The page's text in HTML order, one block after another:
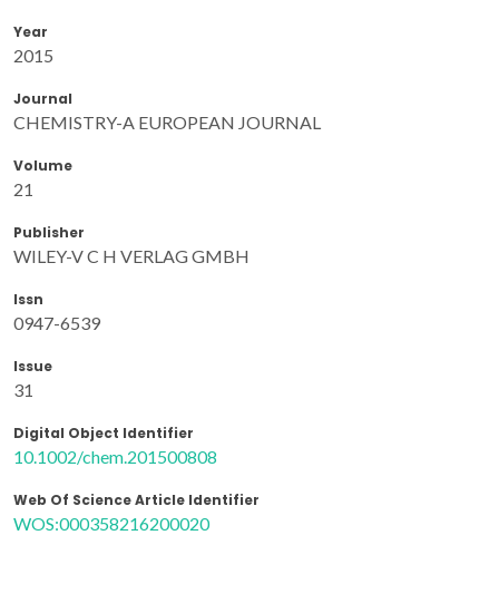
Year
2015
Journal
CHEMISTRY-A EUROPEAN JOURNAL
Volume
21
Publisher
WILEY-V C H VERLAG GMBH
Issn
0947-6539
Issue
31
Digital Object Identifier
10.1002/chem.201500808
Web Of Science Article Identifier
WOS:000358216200020